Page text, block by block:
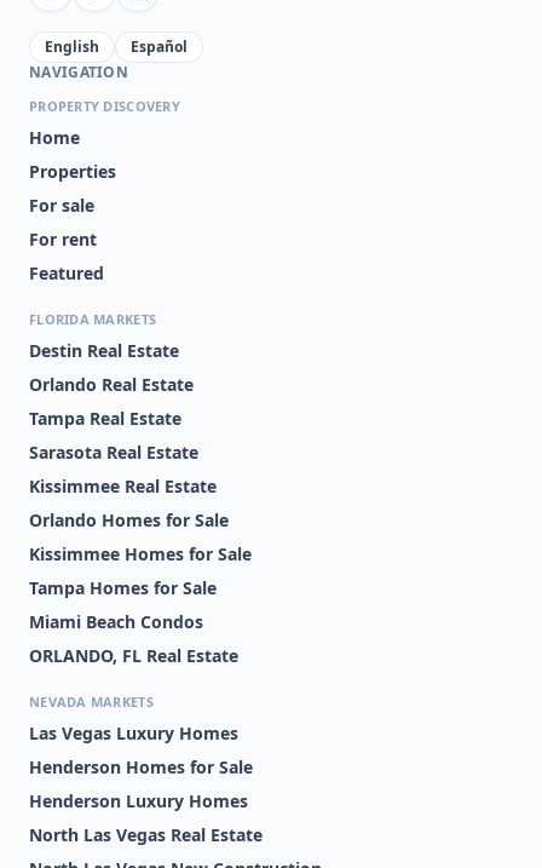
English
Español
NAVIGATION
PROPERTY DISCOVERY
Home
Properties
For sale
For rent
Featured
FLORIDA MARKETS
Destin Real Estate
Orlando Real Estate
Tampa Real Estate
Sarasota Real Estate
Kissimmee Real Estate
Orlando Homes for Sale
Kissimmee Homes for Sale
Tampa Homes for Sale
Miami Beach Condos
ORLANDO, FL Real Estate
NEVADA MARKETS
Las Vegas Luxury Homes
Henderson Homes for Sale
Henderson Luxury Homes
North Las Vegas Real Estate